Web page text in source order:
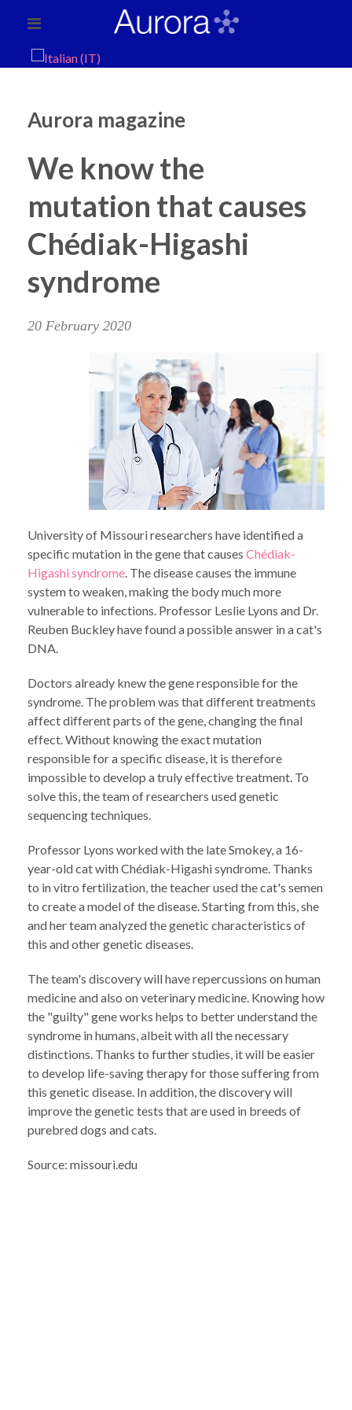
Aurora magazine
We know the
mutation that causes
Chédiak-Higashi
syndrome
20 February 2020
University of Missouri researchers have identified a
specific mutation in the gene that causes Chédiak-
Higashi syndrome. The disease causes the immune
system to weaken, making the body much more
vulnerable to infections. Professor Leslie Lyons and Dr.
Reuben Buckley have found a possible answer in a cat's
DNA.
Doctors already knew the gene responsible for the
syndrome. The problem was that different treatments
affect different parts of the gene, changing the final
effect. Without knowing the exact mutation
responsible for a specific disease, it is therefore
impossible to develop a truly effective treatment. To
solve this, the team of researchers used genetic
sequencing techniques.
Professor Lyons worked with the late Smokey, a 16-
year-old cat with Chédiak-Higashi syndrome. Thanks
to in vitro fertilization, the teacher used the cat's semen
to create a model of the disease. Starting from this, she
and her team analyzed the genetic characteristics of
this and other genetic diseases.
The team's discovery will have repercussions on human
medicine and also on veterinary medicine. Knowing how
the "guilty" gene works helps to better understand the
syndrome in humans, albeit with all the necessary
distinctions. Thanks to further studies, it will be easier
to develop life-saving therapy for those suffering from
this genetic disease. In addition, the discovery will
improve the genetic tests that are used in breeds of
purebred dogs and cats.
Source: missouri.edu